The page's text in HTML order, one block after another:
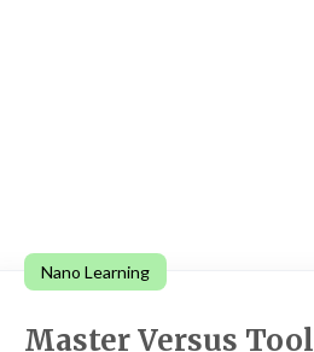
Nano Learning
Master Versus Tool